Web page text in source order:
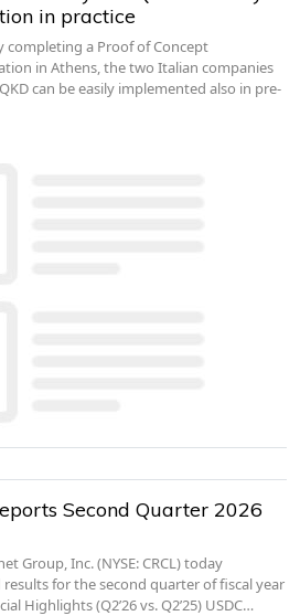
in practice
completing a Proof of Concept
in Athens, the two Italian companies
can be easily implemented also in pre-
Second Quarter 2026
Group, Inc. (NYSE: CRCL) today
for the second quarter of fiscal year
Highlights (Q2’26 vs. Q2’25) USDC…